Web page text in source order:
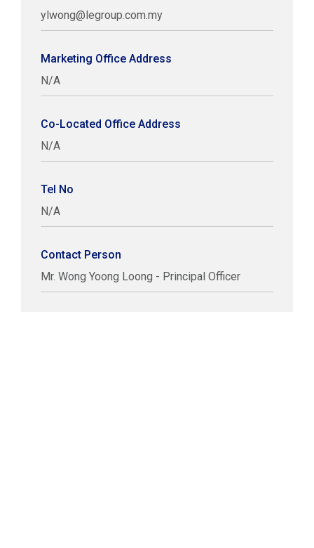
ylwong@legroup.com.my
Marketing Office Address
N/A
Co-Located Office Address
N/A
Tel No
N/A
Contact Person
Mr. Wong Yoong Loong - Principal Officer